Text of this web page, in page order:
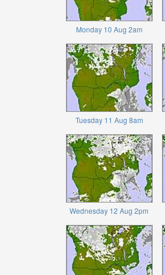
Monday 10 Aug 2am
Tuesday 11 Aug 8am
Wednesday 12 Aug 2pm